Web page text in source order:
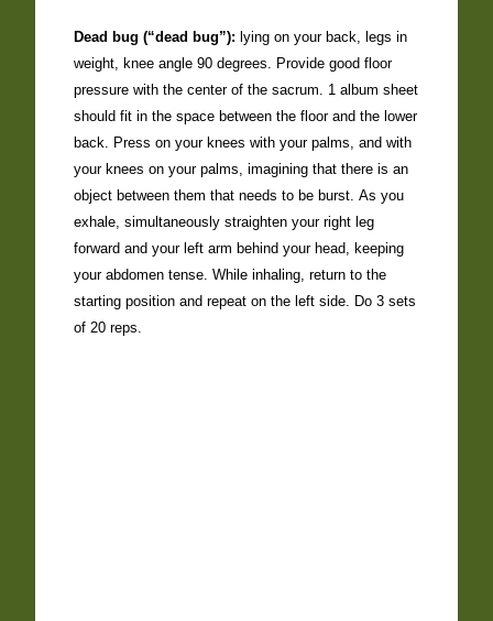
Dead bug (“dead bug”): lying on your back, legs in
weight, knee angle 90 degrees. Provide good floor
pressure with the center of the sacrum. 1 album sheet
should fit in the space between the floor and the lower
back. Press on your knees with your palms, and with
your knees on your palms, imagining that there is an
object between them that needs to be burst. As you
exhale, simultaneously straighten your right leg
forward and your left arm behind your head, keeping
your abdomen tense. While inhaling, return to the
starting position and repeat on the left side. Do 3 sets
of 20 reps.